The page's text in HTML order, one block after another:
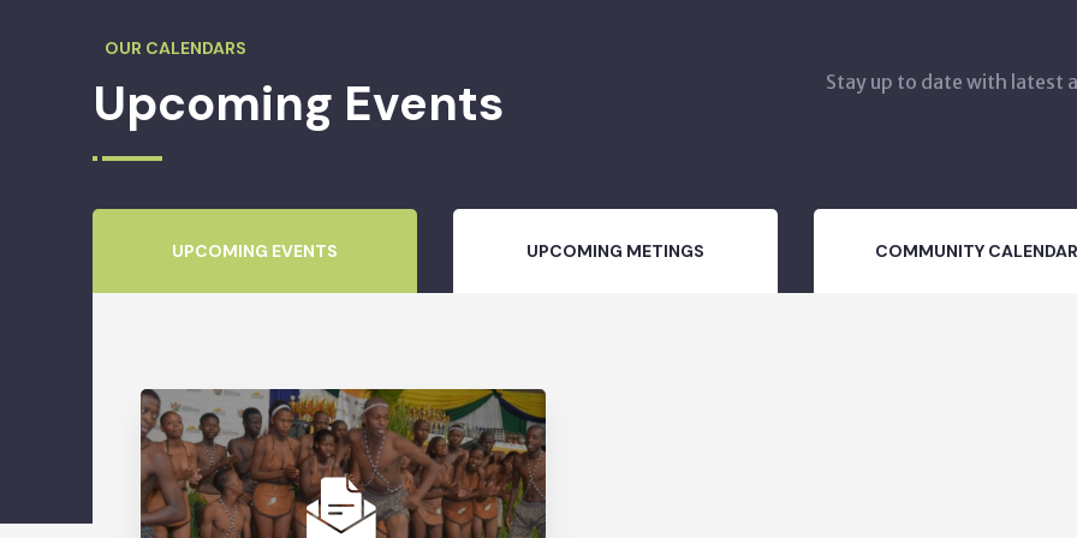
OUR CALENDARS
Upcoming Events Stay up to date with latest
UPCOMING EVENTS UPCOMING METINGS COMMUNITY CALENDAR